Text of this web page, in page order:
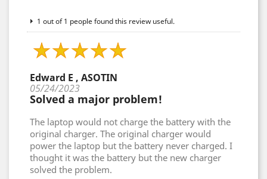
1 out of 1 people found this review useful.
Edward E , ASOTIN
05/24/2023
Solved a major problem!
The laptop would not charge the battery with the
original charger. The original charger would
power the laptop but the battery never charged. I
thought it was the battery but the new charger
solved the problem.